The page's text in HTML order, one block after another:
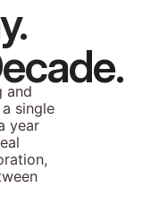
and
single
year